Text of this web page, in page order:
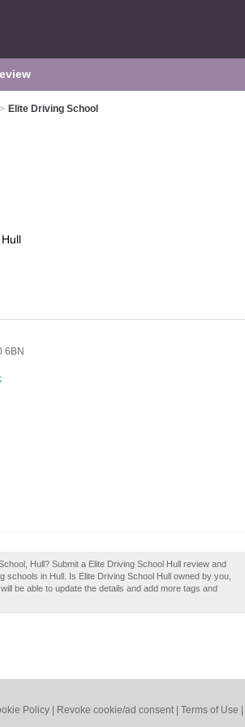
> Elite Driving School
Hull
6BN
Hull? Submit a Elite Driving School Hull review and
in Hull. Is Elite Driving School Hull owned by you,
be able to update the details and add more tags and
Policy Revoke cookie/ad consent | Terms of Use